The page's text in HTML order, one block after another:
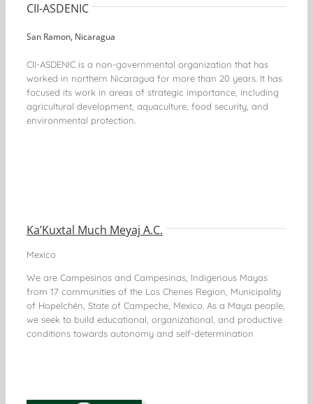
CII-ASDENIC
San Ramon, Nicaragua
CII-ASDENIC is a non-governmental organization that has
worked in northern Nicaragua for more than 20 years. It has
focused its work in areas of strategic importance, including
agricultural development, aquaculture, food security, and
environmental protection.
Ka’Kuxtal Much Meyaj A.C.
Mexico
We are Campesinos and Campesinas, Indigenous Mayas
from 17 communities of the Los Chenes Region, Municipality
of Hopelchén, State of Campeche, Mexico. As a Maya people,
we seek to build educational, organizational, and productive
conditions towards autonomy and self-determination